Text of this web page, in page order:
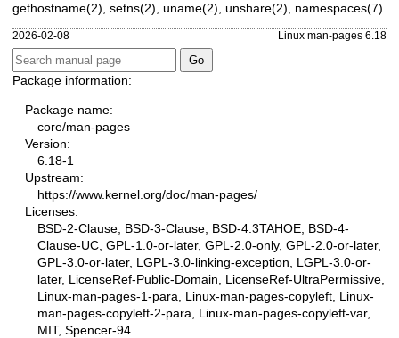
gethostname(2), setns(2), uname(2), unshare(2), namespaces(7)
2026-02-08 Linux man-pages 6.18
Package information:
Package name:
core/man-pages
Version:
6.18-1
Upstream:
https://www.kernel.org/doc/man-pages/
Licenses:
BSD-2-Clause, BSD-3-Clause, BSD-4.3TAHOE, BSD-4-
Clause-UC, GPL-1.0-or-later, GPL-2.0-only, GPL-2.0-or-later,
GPL-3.0-or-later, LGPL-3.0-linking-exception, LGPL-3.0-or-
later, LicenseRef-Public-Domain, LicenseRef-UltraPermissive,
Linux-man-pages-1-para, Linux-man-pages-copyleft, Linux-
man-pages-copyleft-2-para, Linux-man-pages-copyleft-var,
MIT, Spencer-94